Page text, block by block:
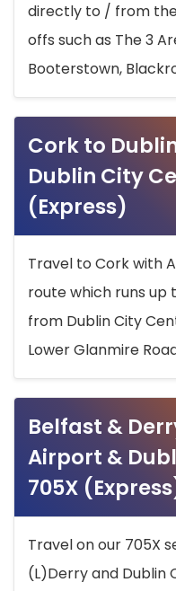
directly to / from
offs such as The 3
Booterstown,
Cork to
Dublin City
(Express)
Travel to Cork with
route which runs up
from Dublin City
Lower Glanmire
Belfast &
Airport &
705X
Travel on our 705X
(L)Derry and Dublin